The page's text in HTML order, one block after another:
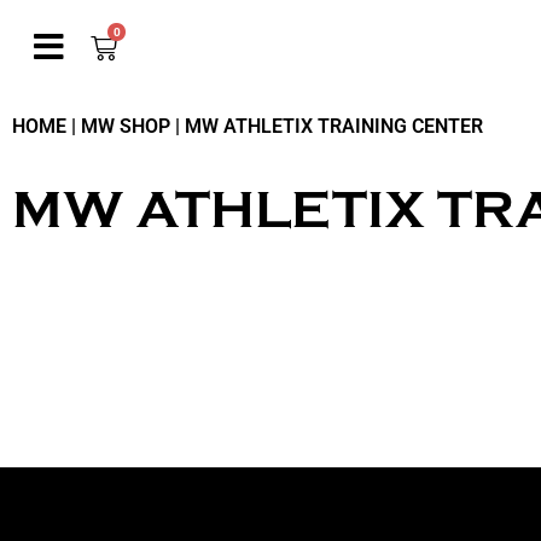
0
HOME | MW SHOP | MW ATHLETIX TRAINING CENTER
MW ATHLETIX